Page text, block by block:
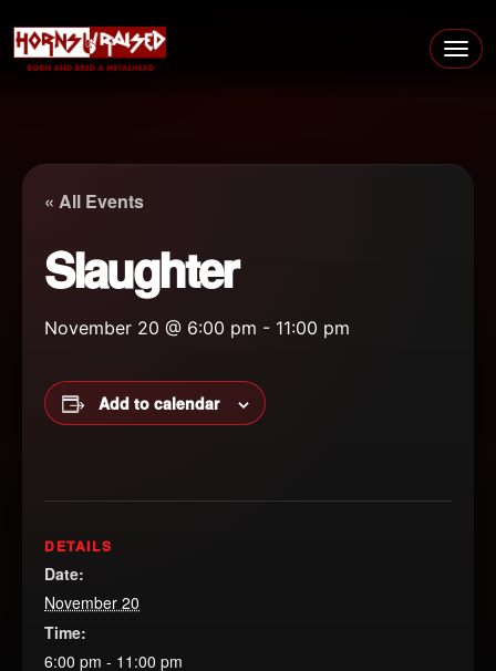
Main Navigation
« All Events
Slaughter
November 20 @ 6:00 pm - 11:00 pm
Add to calendar
DETAILS
Date:
November 20
Time:
6:00 pm - 11:00 pm